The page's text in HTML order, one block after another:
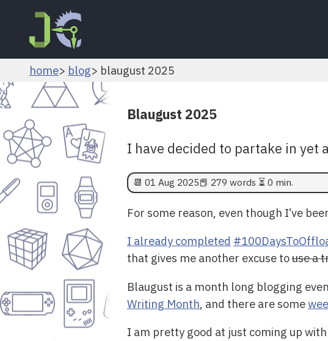
home blog blaugust 2025
Blaugust 2025
I have decided to partake in yet
📆 01 Aug 2025📕 279 words ⏳ 0 min.
For some reason, even though I’ve
I already completed
that gives me another excuse touse a
Blaugust is a month long blogging
Writing Month, and there are some
I am pretty good at just coming up